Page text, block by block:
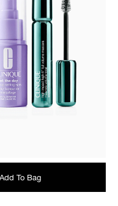
Add To Bag